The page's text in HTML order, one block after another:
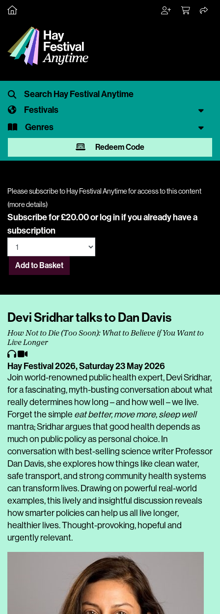
Festivals
Genres
Redeem Code
Please subscribe to Hay Festival Anytime for access to this content
(more details)
Subscribe for £20.00 orlog inif you already have a
subscription
Add to Basket
Devi Sridhar talks to Dan Davis
How Not to Die (Too Soon): What to Believe if You Want to
Live Longer
Hay Festival 2026,Saturday 23 May 2026
Join world-renowned public health expert, Devi Sridhar,
for a fascinating, myth-busting conversation about what
really determines how long – and how well – we live.
Forget the simple eat better, move more, sleep well
mantra; Sridhar argues that good health depends as
much on public policy as personal choice. In
conversation with best-selling science writer Professor
Dan Davis, she explores how things like clean water,
safe transport, and strong community health systems
can transform lives. Drawing on powerful real-world
examples, this lively and insightful discussion reveals
how smarter policies can help us all live longer,
healthier lives. Thought-provoking, hopeful and
urgently relevant.